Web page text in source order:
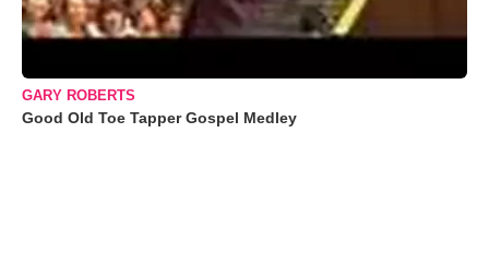
GARY ROBERTS
Good Old Toe Tapper Gospel Medley